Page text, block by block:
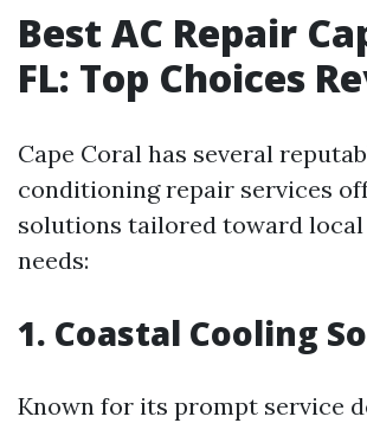
Best AC Repair
FL: Top Choices
Cape Coral has several
conditioning repair services
solutions tailored toward local
needs:
1. Coastal Cooling
Known for its prompt service